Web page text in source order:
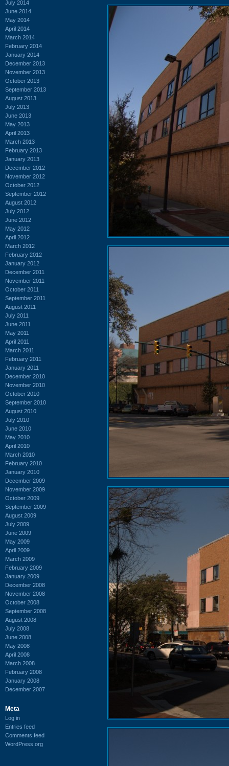
July 2014
June 2014
May 2014
April 2014
March 2014
February 2014
January 2014
December 2013
November 2013
October 2013
September 2013
August 2013
July 2013
June 2013
May 2013
April 2013
March 2013
February 2013
January 2013
December 2012
November 2012
October 2012
September 2012
August 2012
July 2012
June 2012
May 2012
April 2012
March 2012
February 2012
January 2012
December 2011
November 2011
October 2011
September 2011
August 2011
July 2011
June 2011
May 2011
April 2011
March 2011
February 2011
January 2011
December 2010
November 2010
October 2010
September 2010
August 2010
July 2010
June 2010
May 2010
April 2010
March 2010
February 2010
January 2010
December 2009
November 2009
October 2009
September 2009
August 2009
July 2009
June 2009
May 2009
April 2009
March 2009
February 2009
January 2009
December 2008
November 2008
October 2008
September 2008
August 2008
July 2008
June 2008
May 2008
April 2008
March 2008
February 2008
January 2008
December 2007
Meta
Log in
Entries feed
Comments feed
WordPress.org